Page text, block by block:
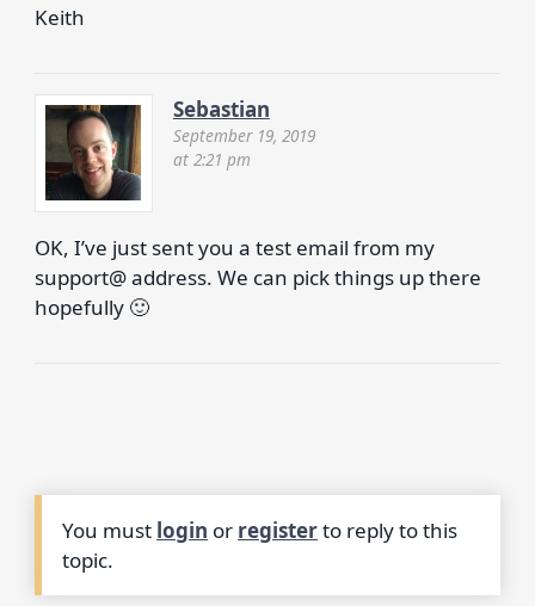
Keith
Sebastian
September 19, 2019
at 2:21 pm
OK, I’ve just sent you a test email from my
support@ address. We can pick things up there
hopefully 🙂
You must login or registerto reply to this
topic.